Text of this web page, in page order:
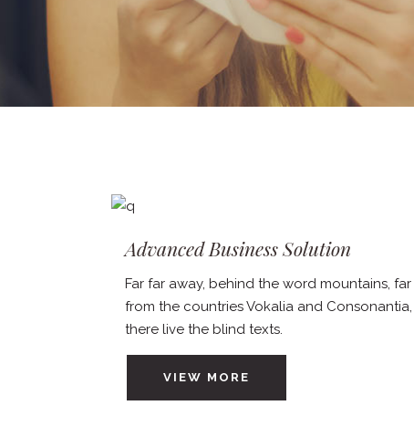
Advanced Business Solution
Far far away, behind the word mountains, far
from the countries Vokalia and Consonantia,
there live the blind texts.
VIEW MORE